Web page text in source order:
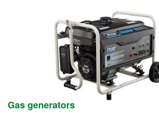
Gas generators